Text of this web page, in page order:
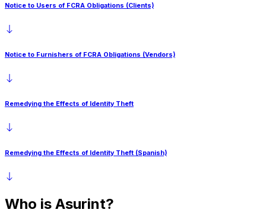
New Hampshire
New Jersey
New York (Article 23A)
Texas
Vermont
San Francisco Fair Chance Ordinance (Chinese)
Notice to Users of FCRA Obligations (Clients)
Notice to Furnishers of FCRA Obligations (Vendors)
Remedying the Effects of Identity Theft
Remedying the Effects of Identity Theft (Spanish)
Who is Asurint?